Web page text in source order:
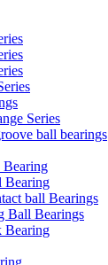
Series
ball bearings
Bearing
Bearing
ball Bearings
Ball Bearings
Bearing